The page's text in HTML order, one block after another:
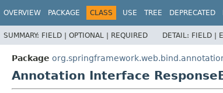
OVERVIEW PACKAGE CLASS USE TREE DEPRECATED
SUMMARY: FIELD | OPTIONAL | REQUIRED DETAIL: FIELD |
Package
Annotation Interface